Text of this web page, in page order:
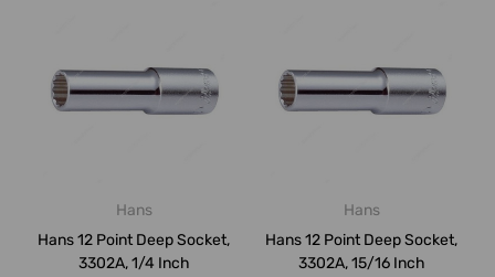
Hans
Hans 12 Point Deep Socket,
3302A, 1/4 Inch
Hans
Hans 12 Point Deep Socket,
3302A, 15/16 Inch